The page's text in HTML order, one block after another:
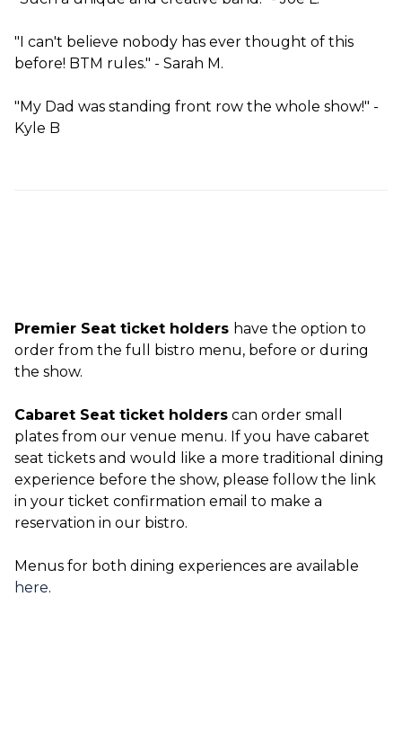
"I can't believe nobody has ever thought of this
before! BTM rules." - Sarah M.
"My Dad was standing front row the whole show!" -
Kyle B
Premier Seat ticket holders have the option to
order from the full bistro menu, before or during
the show.
Cabaret Seat ticket holders can order small
plates from our venue menu. If you have cabaret
seat tickets and would like a more traditional dining
experience before the show, please follow the link
in your ticket confirmation email to make a
reservation in our bistro.
Menus for both dining experiences are available
here.